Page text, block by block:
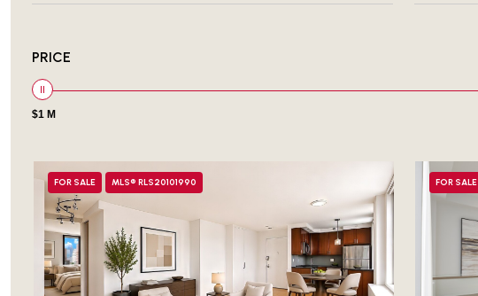
PRICE
$1 M
FOR SALE MLS® RLS20101990 FOR SALE